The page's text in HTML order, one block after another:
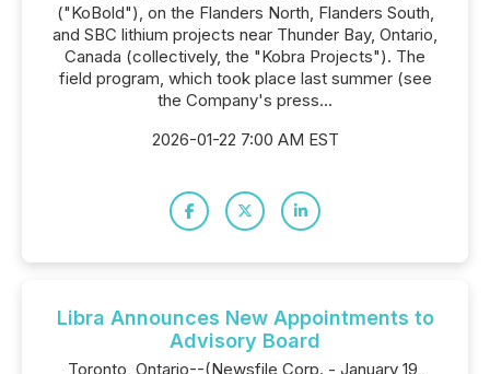
("KoBold"), on the Flanders North, Flanders South,
and SBC lithium projects near Thunder Bay, Ontario,
Canada (collectively, the "Kobra Projects"). The
field program, which took place last summer (see
the Company's press...
2026-01-22 7:00 AM EST
Libra Announces New Appointments to
Advisory Board
Toronto, Ontario--(Newsfile Corp. - January 19,